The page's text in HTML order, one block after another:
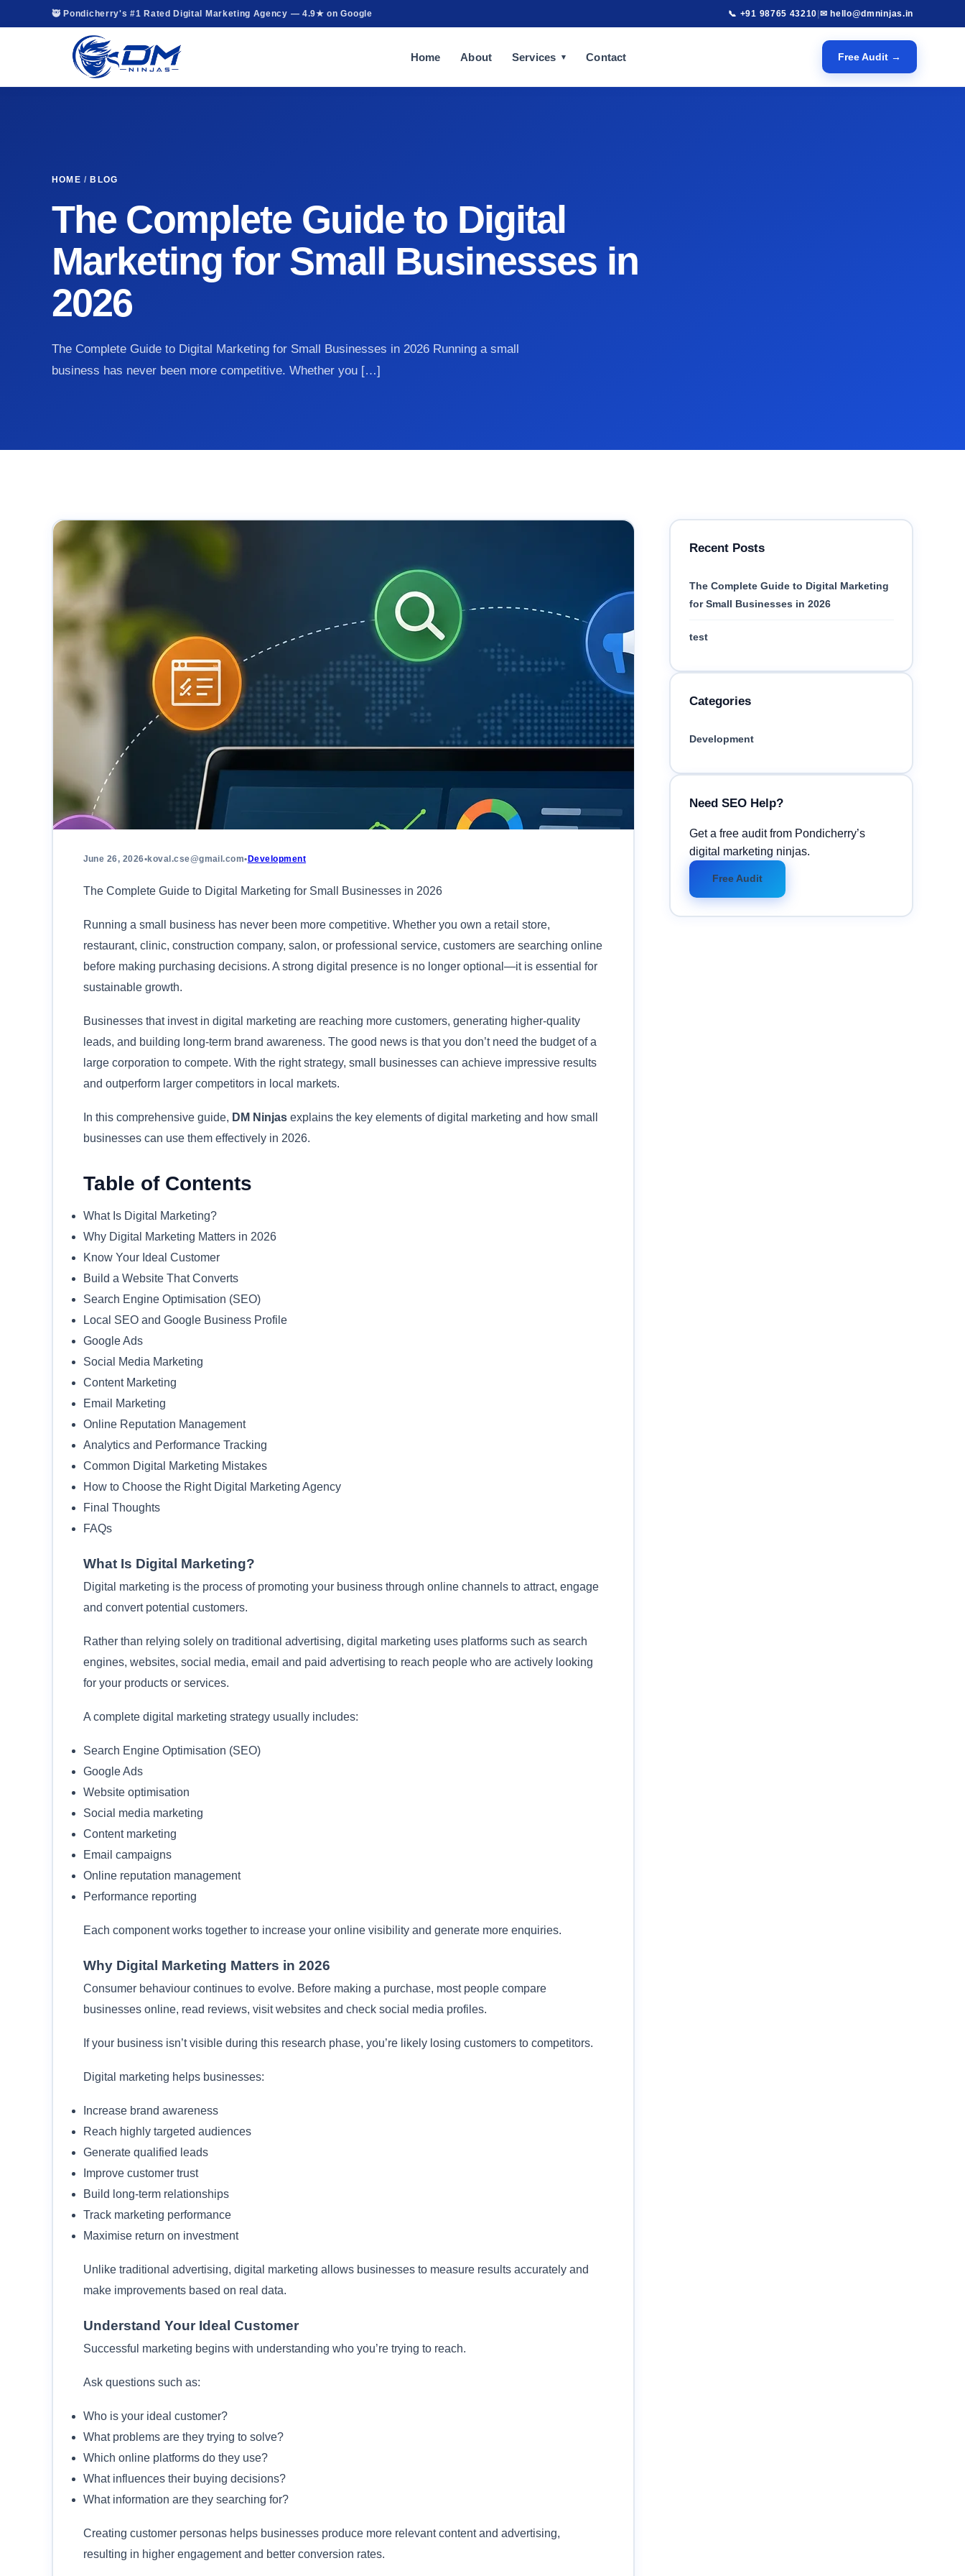
🥷 Pondicherry's #1 Rated Digital Marketing Agency — 4.9★ on Google 📞 +91 98765 43210 ✉ hello@dmninjas.in
Home About Services Contact Free Audit →
HOME / BLOG
The Complete Guide to Digital
Marketing for Small Businesses in
2026
The Complete Guide to Digital Marketing for Small Businesses in 2026 Running a small
business has never been more competitive. Whether you […]
June 26, 2026•koval.cse@gmail.com•Development
The Complete Guide to Digital Marketing for Small Businesses in 2026
Running a small business has never been more competitive. Whether you own a retail store,
restaurant, clinic, construction company, salon, or professional service, customers are searching online
before making purchasing decisions. A strong digital presence is no longer optional—it is essential for
sustainable growth.
Businesses that invest in digital marketing are reaching more customers, generating higher-quality
leads, and building long-term brand awareness. The good news is that you don’t need the budget of a
large corporation to compete. With the right strategy, small businesses can achieve impressive results
and outperform larger competitors in local markets.
In this comprehensive guide, DM Ninjasexplains the key elements of digital marketing and how small
businesses can use them effectively in 2026.
Table of Contents
What Is Digital Marketing?
Why Digital Marketing Matters in 2026
Know Your Ideal Customer
Build a Website That Converts
Search Engine Optimisation (SEO)
Local SEO and Google Business Profile
Google Ads
Social Media Marketing
Content Marketing
Email Marketing
Online Reputation Management
Analytics and Performance Tracking
Common Digital Marketing Mistakes
How to Choose the Right Digital Marketing Agency
Final Thoughts
FAQs
What Is Digital Marketing?
Digital marketing is the process of promoting your business through online channels to attract, engage
and convert potential customers.
Rather than relying solely on traditional advertising, digital marketing uses platforms such as search
engines, websites, social media, email and paid advertising to reach people who are actively looking
for your products or services.
A complete digital marketing strategy usually includes:
Search Engine Optimisation (SEO)
Google Ads
Website optimisation
Social media marketing
Content marketing
Email campaigns
Online reputation management
Performance reporting
Each component works together to increase your online visibility and generate more enquiries.
Why Digital Marketing Matters in 2026
Consumer behaviour continues to evolve. Before making a purchase, most people compare
businesses online, read reviews, visit websites and check social media profiles.
If your business isn’t visible during this research phase, you’re likely losing customers to competitors.
Digital marketing helps businesses:
Increase brand awareness
Reach highly targeted audiences
Generate qualified leads
Improve customer trust
Build long-term relationships
Track marketing performance
Maximise return on investment
Unlike traditional advertising, digital marketing allows businesses to measure results accurately and
make improvements based on real data.
Understand Your Ideal Customer
Successful marketing begins with understanding who you’re trying to reach.
Ask questions such as:
Who is your ideal customer?
What problems are they trying to solve?
Which online platforms do they use?
What influences their buying decisions?
What information are they searching for?
Creating customer personas helps businesses produce more relevant content and advertising,
resulting in higher engagement and better conversion rates.
Recent Posts
The Complete Guide to Digital Marketing
for Small Businesses in 2026
test
Categories
Development
Need SEO Help?
Get a free audit from Pondicherry’s
digital marketing ninjas.
Free Audit